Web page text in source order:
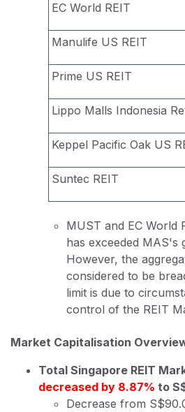
EC World REIT
Manulife US REIT
Prime US REIT
Lippo Malls Indonesia
Keppel Pacific Oak US
Suntec REIT
MUST and EC World
has exceeded MAS's
However, the
considered to be
limit is due to
control of the REIT
Market Capitalisation
Total Singapore REIT
decreased by 8.87% to
Decrease from